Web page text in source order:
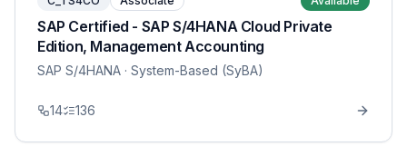
SAP Certified - SAP S/4HANA Cloud Private
Edition, Management Accounting
SAP S/4HANA · System-Based (SyBA)
14 136